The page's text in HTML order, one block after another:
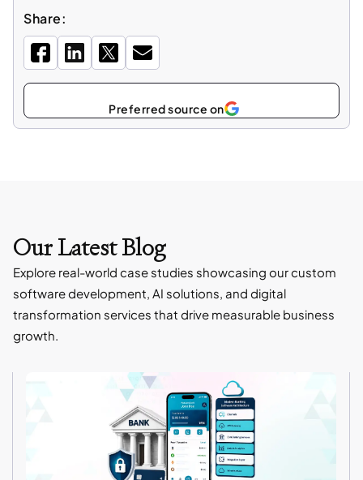
Share:
Select as
Our Latest Blog
Explore real-world case studies showcasing our custom
software development, AI solutions, and digital
transformation services that drive measurable business
growth.